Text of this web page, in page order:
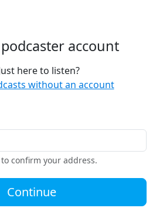
account
here to listen?
without an account
confirm your address.
Continue